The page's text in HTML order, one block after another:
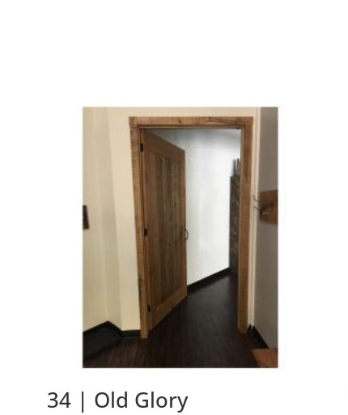
34 | Old Glory